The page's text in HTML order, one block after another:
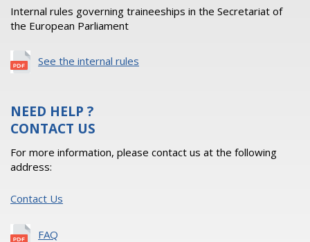
Internal rules governing traineeships in the Secretariat of
the European Parliament
See the internal rules
NEED HELP ?
CONTACT US
For more information, please contact us at the following
address:
Contact Us
FAQ